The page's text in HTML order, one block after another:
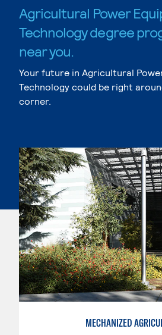
Agricultural Power
Technology degree
near you.
Your future in Agricultural
Technology could be right
corner.
MECHANIZED